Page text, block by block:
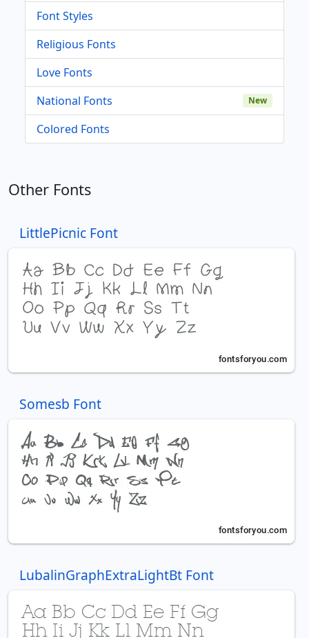
Font Styles
Religious Fonts
Love Fonts
National Fonts
New
Colored Fonts
Other Fonts
LittlePicnic Font
Somesb Font
LubalinGraphExtraLightBt Font